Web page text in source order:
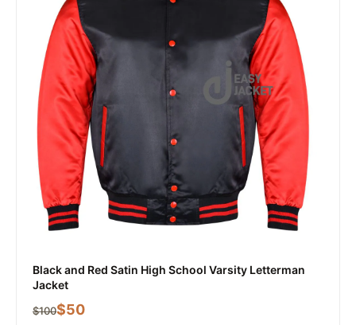
Black and Red Satin High School Varsity Letterman
Jacket
$100$50